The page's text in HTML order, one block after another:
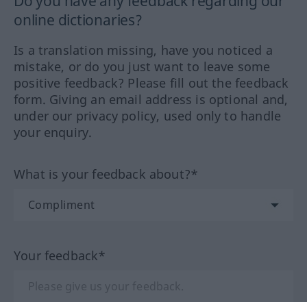
online dictionaries?
Is a translation missing, have you noticed a
mistake, or do you just want to leave some
positive feedback? Please fill out the feedback
form. Giving an email address is optional and,
under our privacy policy, used only to handle
your enquiry.
What is your feedback about?*
Your feedback*